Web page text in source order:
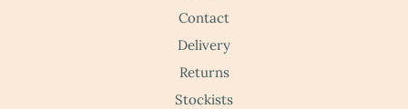
Contact
Delivery
Returns
Stockists